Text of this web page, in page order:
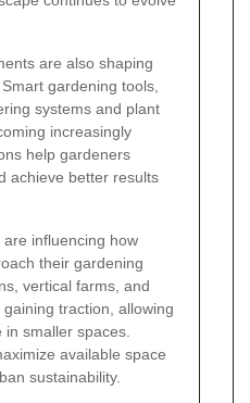
are also shaping
gardening tools,
systems and plant
increasingly
help gardeners
achieve better results
influencing how
their gardening
vertical farms, and
traction, allowing
smaller spaces.
available space
sustainability.